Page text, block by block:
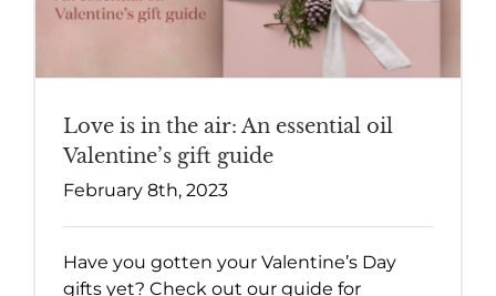
Love is in the air: An essential oil
Valentine’s gift guide
February 8th, 2023
Have you gotten your Valentine’s Day
gifts yet? Check out our guide for